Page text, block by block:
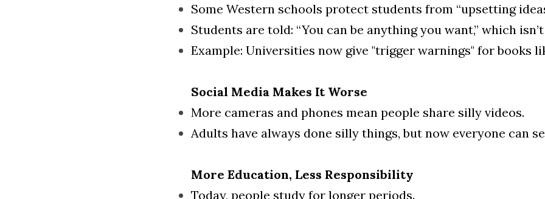
Some Western schools protect students from “upsetting
Students are told: “You can be anything you want,” which
Example: Universities now give "trigger warnings" for books
Social Media Makes It Worse
More cameras and phones mean people share silly videos.
Adults have always done silly things, but now everyone can
More Education, Less Responsibility
Today, people study for longer periods.